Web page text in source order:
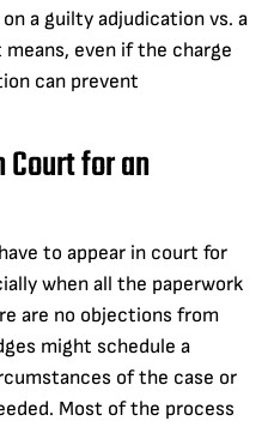
a guilty adjudication vs. a
even if the charge
can prevent
Court for an
to appear in court for
when all the paperwork
are no objections from
might schedule a
of the case or
Most of the process